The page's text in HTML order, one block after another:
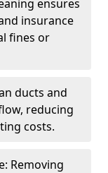
ensures
insurance
fines or
ducts and
reducing
costs.
Removing